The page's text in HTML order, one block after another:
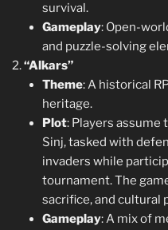
survival.
Gameplay: Open-
and puzzle-solving
“Alkars”
Theme: A historical
heritage.
Plot: Players assume
Sinj, tasked with
invaders while
tournament. The
sacrifice, and cultural
Gameplay: A mix of